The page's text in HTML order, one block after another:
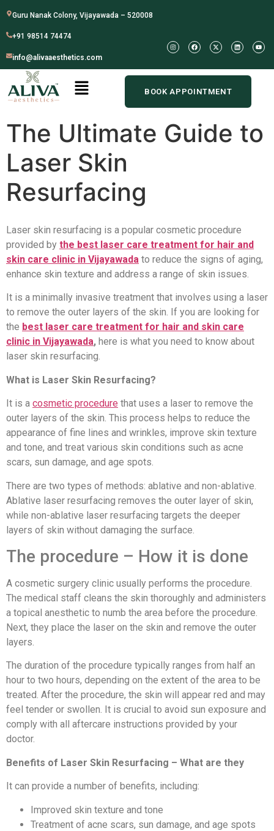
Guru Nanak Colony, Vijayawada – 520008
+91 98514 74474
info@alivaaesthetics.com
BOOK APPOINTMENT
The Ultimate Guide to
Laser Skin
Resurfacing
Laser skin resurfacing is a popular cosmetic procedure
provided by the best laser care treatment for hair and
skin care clinic in Vijayawada to reduce the signs of aging,
enhance skin texture and address a range of skin issues.
It is a minimally invasive treatment that involves using a laser
to remove the outer layers of the skin. If you are looking for
the best laser care treatment for hair and skin care
clinic in Vijayawada, here is what you need to know about
laser skin resurfacing.
What is Laser Skin Resurfacing?
It is a cosmetic procedure that uses a laser to remove the
outer layers of the skin. This process helps to reduce the
appearance of fine lines and wrinkles, improve skin texture
and tone, and treat various skin conditions such as acne
scars, sun damage, and age spots.
There are two types of methods: ablative and non-ablative.
Ablative laser resurfacing removes the outer layer of skin,
while non-ablative laser resurfacing targets the deeper
layers of skin without damaging the surface.
The procedure – How it is done
A cosmetic surgery clinic usually performs the procedure.
The medical staff cleans the skin thoroughly and administers
a topical anesthetic to numb the area before the procedure.
Next, they place the laser on the skin and remove the outer
layers.
The duration of the procedure typically ranges from half an
hour to two hours, depending on the extent of the area to be
treated. After the procedure, the skin will appear red and may
feel tender or swollen. It is crucial to avoid sun exposure and
comply with all aftercare instructions provided by your
doctor.
Benefits of Laser Skin Resurfacing – What are they
It can provide a number of benefits, including:
Improved skin texture and tone
Treatment of acne scars, sun damage, and age spots